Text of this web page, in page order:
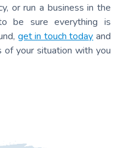
or run a business in the
be sure everything is
get in touch today and
your situation with you